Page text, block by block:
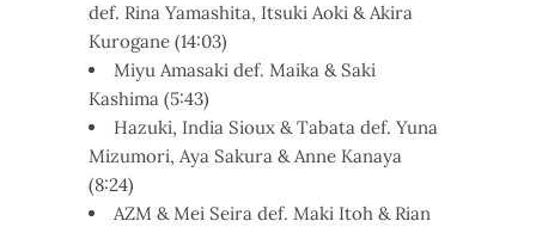
def. Rina Yamashita, Itsuki Aoki & Akira
Kurogane (14:03)
Miyu Amasaki def. Maika & Saki
Kashima (5:43)
Hazuki, India Sioux & Tabata def. Yuna
Mizumori, Aya Sakura & Anne Kanaya
(8:24)
AZM & Mei Seira def. Maki Itoh & Rian